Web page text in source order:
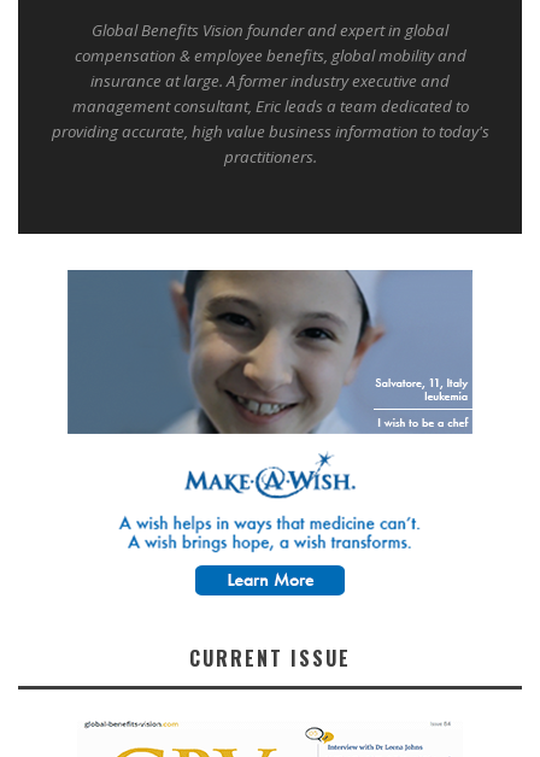
Global Benefits Vision founder and expert in global
compensation & employee benefits, global mobility and
insurance at large. A former industry executive and
management consultant, Eric leads a team dedicated to
providing accurate, high value business information to today's
practitioners.
CURRENT ISSUE